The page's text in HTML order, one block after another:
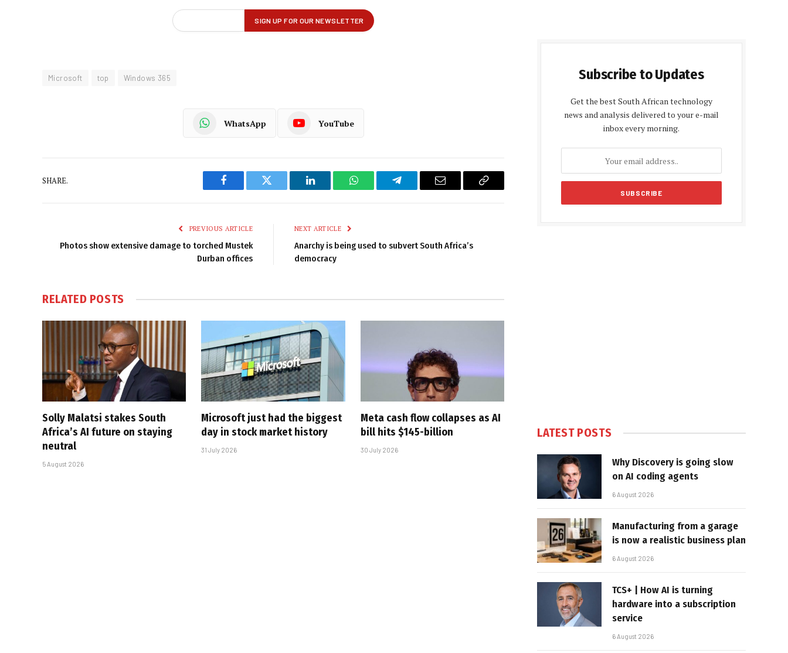
Microsoft top Windows 365
WhatsApp YouTube
SHARE.
Facebook Twitter LinkedIn WhatsAppTelegram Email
Copy
PREVIOUS ARTICLE
Photos show extensive damage to torched Mustek
Durban offices
NEXT ARTICLE
Anarchy is being used to subvert South Africa’s
democracy
RELATED POSTS
Solly Malatsi stakes South
Africa’s AI future on staying
neutral
5 August 2026
Microsoft just had the biggest
day in stock market history
31 July 2026
Meta cash flow collapses as AI
bill hits $145-billion
30 July 2026
Subscribe to Updates
Get the best South African technology
news and analysis delivered to your e-mail
inbox every morning.
LATEST POSTS
Why Discovery is going slow
on AI coding agents
6 August 2026
Manufacturing from a garage
is now a realistic business plan
6 August 2026
TCS+ | How AI is turning
hardware into a subscription
service
6 August 2026